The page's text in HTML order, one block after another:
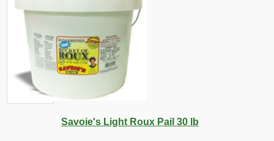
Savoie's Light Roux Pail 30 lb